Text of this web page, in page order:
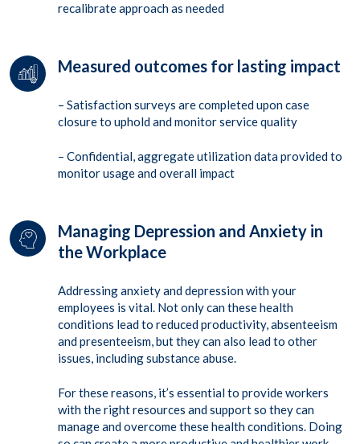
recalibrate approach as needed
Measured outcomes for lasting impact
– Satisfaction surveys are completed upon case
closure to uphold and monitor service quality
– Confidential, aggregate utilization data provided to
monitor usage and overall impact
Managing Depression and Anxiety in
the Workplace
Addressing anxiety and depression with your
employees is vital. Not only can these health
conditions lead to reduced productivity, absenteeism
and presenteeism, but they can also lead to other
issues, including substance abuse.
For these reasons, it’s essential to provide workers
with the right resources and support so they can
manage and overcome these health conditions. Doing